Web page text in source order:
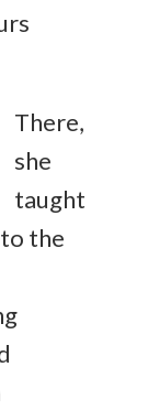
There,
she
taught
the